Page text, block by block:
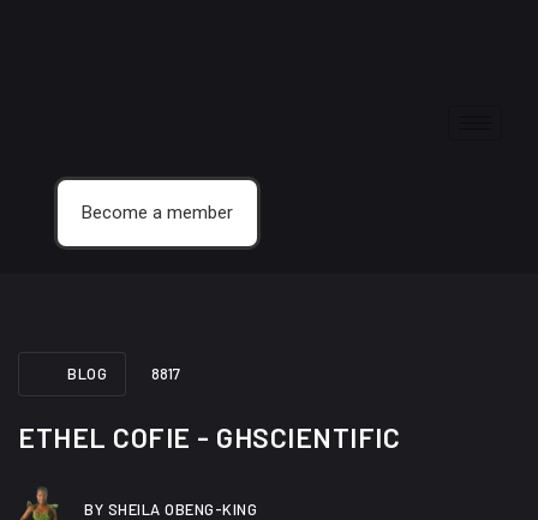
Become a member
BLOG 8817
ETHEL COFIE - GHSCIENTIFIC
BY SHEILA OBENG-KING